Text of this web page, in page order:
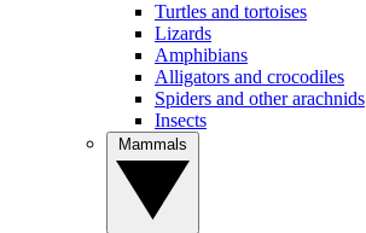
Turtles and tortoises
Lizards
Amphibians
Alligators and crocodiles
Spiders and other arachnids
Insects